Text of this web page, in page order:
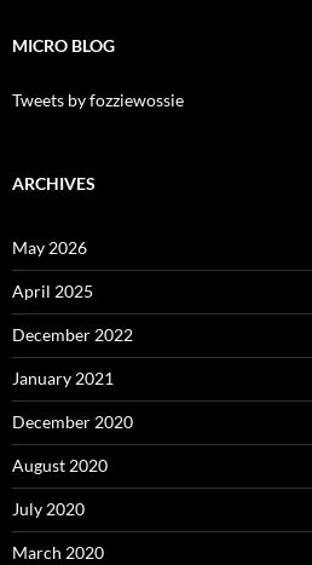
MICRO BLOG
Tweets by fozziewossie
ARCHIVES
May 2026
April 2025
December 2022
January 2021
December 2020
August 2020
July 2020
March 2020